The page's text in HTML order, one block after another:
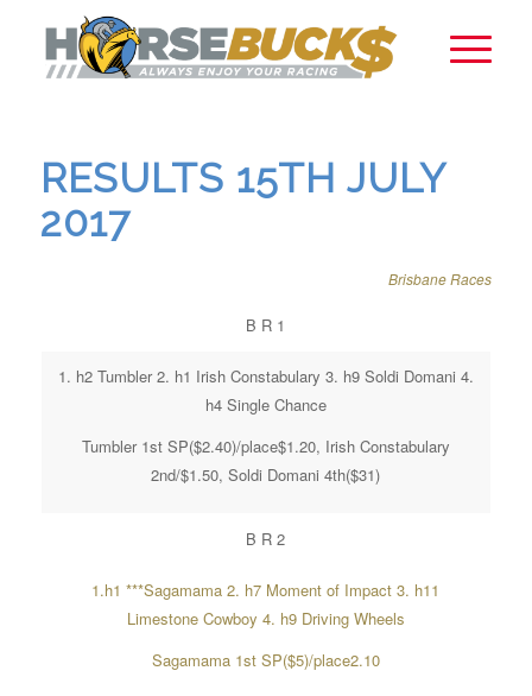
RESULTS 15TH JULY
2017
Brisbane Races
B R 1
1. h2 Tumbler 2. h1 Irish Constabulary 3. h9 Soldi Domani 4.
h4 Single Chance
Tumbler 1st SP($2.40)/place$1.20, Irish Constabulary
2nd/$1.50, Soldi Domani 4th($31)
B R 2
1.h1 ***Sagamama 2. h7 Moment of Impact 3. h11
Limestone Cowboy 4. h9 Driving Wheels
Sagamama 1st SP($5)/place2.10